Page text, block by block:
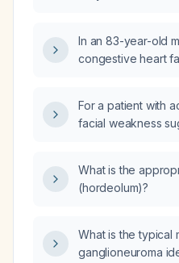
In an 83-year-old
congestive heart
50 mg daily, and
should his diuretic
For a patient with
facial weakness
What is the
(hordeolum)?
What is the typical
ganglioneuroma